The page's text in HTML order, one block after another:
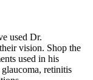
used Dr.
vision. Shop the
used in his
retinitis